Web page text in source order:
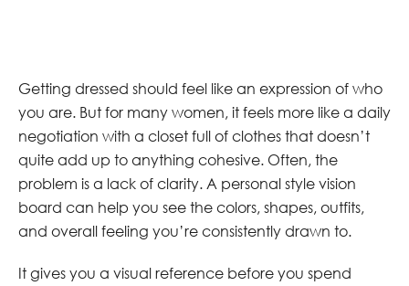
Getting dressed should feel like an expression of who
you are. But for many women, it feels more like a daily
negotiation with a closet full of clothes that doesn’t
quite add up to anything cohesive. Often, the
problem is a lack of clarity. A personal style vision
board can help you see the colors, shapes, outfits,
and overall feeling you’re consistently drawn to.
It gives you a visual reference before you spend